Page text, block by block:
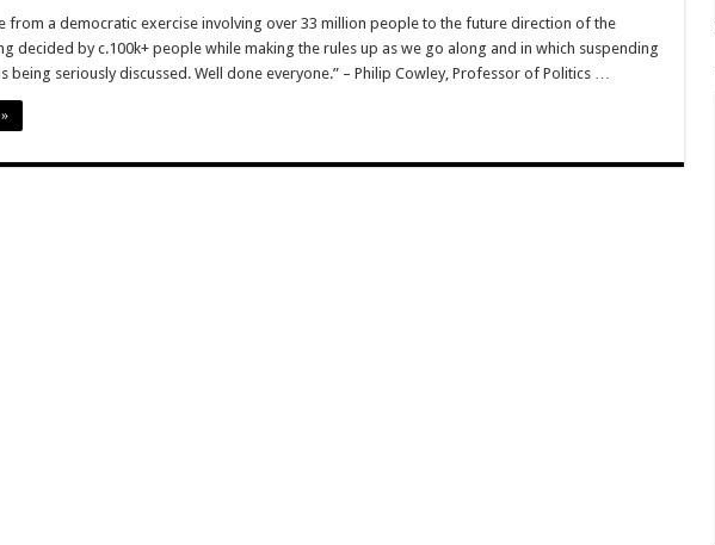
from a democratic exercise involving over 33 million people to the future direction of the
decided by c.100k+ people while making the rules up as we go along and in which suspending
being seriously discussed. Well done everyone.” – Philip Cowley, Professor of Politics …